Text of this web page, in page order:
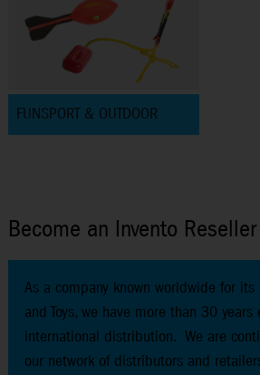
FUNSPORT & OUTDOOR
Become an Invento Reseller
As a company known worldwide for its
and Toys, we have more than 30 years
international distribution. We are
our network of distributors and